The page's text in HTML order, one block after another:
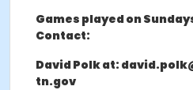
Games played on
Contact:
David Polk at:
tn.gov